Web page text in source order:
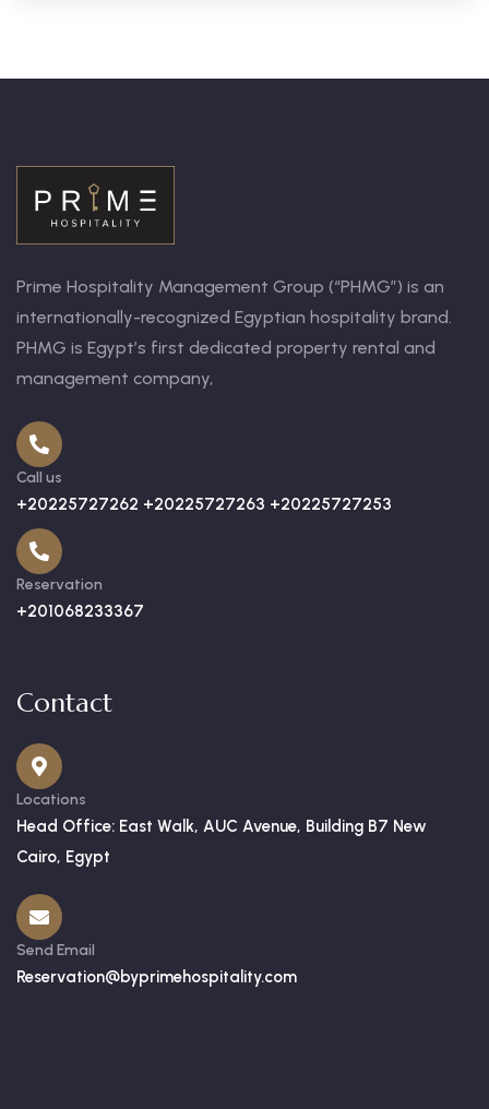
Prime Hospitality Management Group (“PHMG”) is an
internationally-recognized Egyptian hospitality brand.
PHMG is Egypt’s first dedicated property rental and
management company,
Call us
+20225727262 +20225727263 +20225727253
Reservation
+201068233367
Contact
Locations
Head Office: East Walk, AUC Avenue, Building B7 New
Cairo, Egypt
Send Email
Reservation@byprimehospitality.com